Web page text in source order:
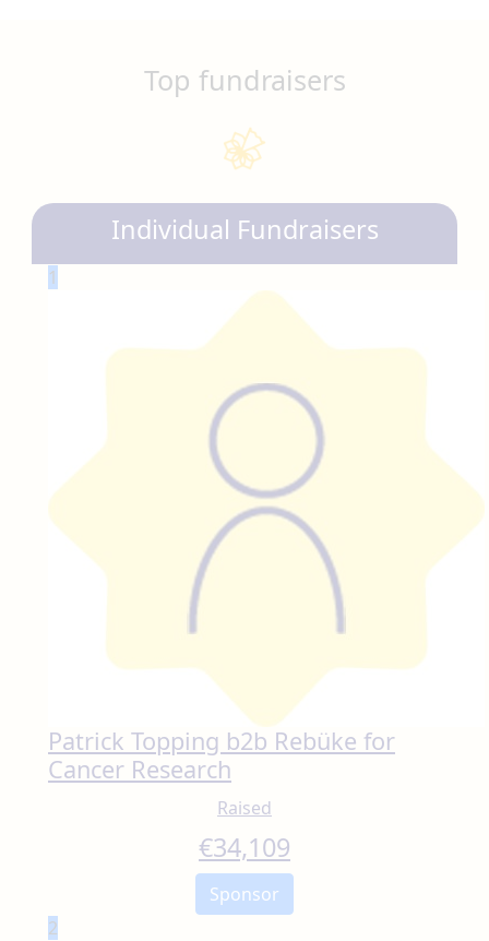
Top fundraisers
Individual Fundraisers
1
Patrick Topping b2b Rebüke for
Cancer Research
Raised
€34,109
Sponsor
2